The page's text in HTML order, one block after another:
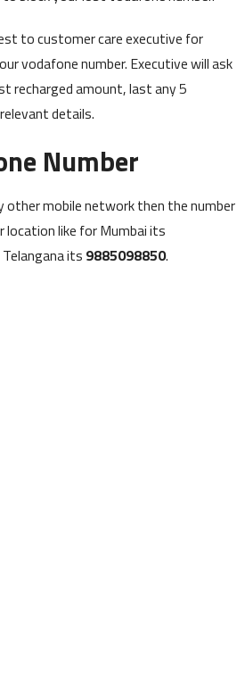
to customer care executive for
vodafone number. Executive will ask
recharged amount, last any 5
details.
Number
other mobile network then the number
location like for Mumbai its
its 9885098850.